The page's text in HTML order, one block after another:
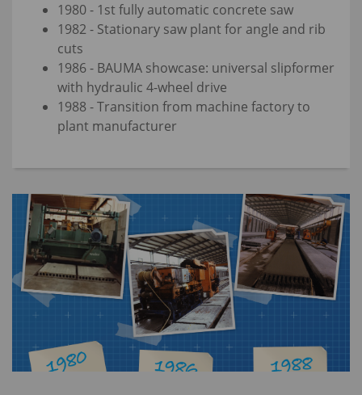
1980 - 1st fully automatic concrete saw
1982 - Stationary saw plant for angle and rib
cuts
1986 - BAUMA showcase: universal slipformer
with hydraulic 4-wheel drive
1988 - Transition from machine factory to
plant manufacturer